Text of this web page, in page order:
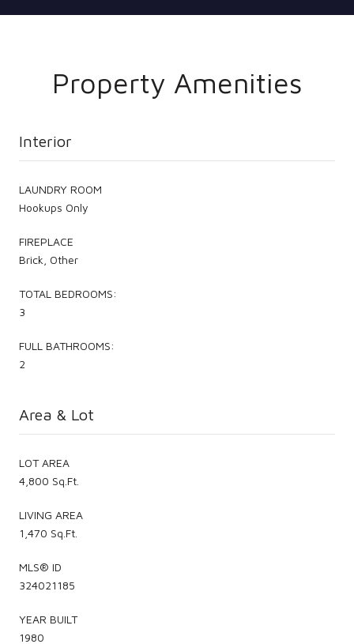
Property Amenities
Interior
LAUNDRY ROOM
Hookups Only
FIREPLACE
Brick, Other
TOTAL BEDROOMS:
3
FULL BATHROOMS:
2
Area & Lot
LOT AREA
4,800 Sq.Ft.
LIVING AREA
1,470 Sq.Ft.
MLS® ID
324021185
YEAR BUILT
1980